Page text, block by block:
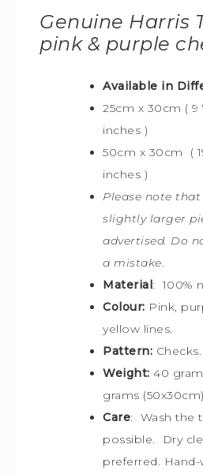
Genuine Harris
pink & purple
Available in
25cm x 30cm ( 9
inches )
50cm x 30cm (
inches )
Please note
slightly larger
advertised. Do
a mistake.
Material: 100%
Colour: Pink,
yellow lines.
Pattern: Checks.
Weight: 40
grams
Care: Wash the
possible. Dry
preferred.